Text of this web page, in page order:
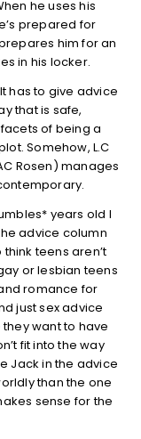
he uses his
prepared for
him for an
in his locker.
has to give advice
that is safe,
of being a
Somehow, L.C
Rosen) manages
years old I
advice column
teens aren’t
or lesbian teens
romance for
just sex advice
want to have
fit into the way
Jack in the advice
than the one
sense for the